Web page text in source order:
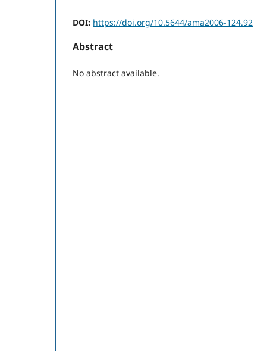
DOI: https://doi.org/10.5644/ama2006-124.92
Abstract
No abstract available.